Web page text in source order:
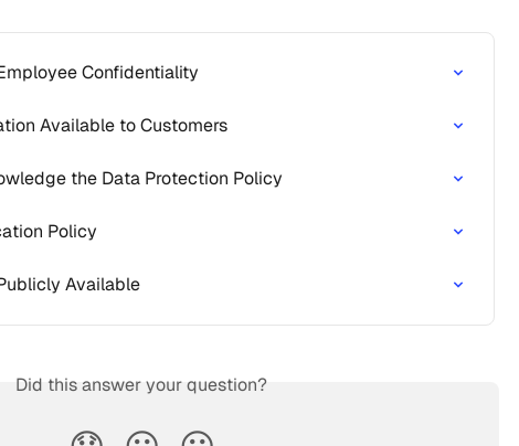
Confidentiality
Available to Customers
the Data Protection Policy
Policy
Available
Did this answer your question?